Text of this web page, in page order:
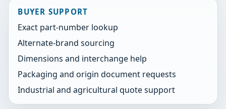
BUYER SUPPORT
Exact part-number lookup
Alternate-brand sourcing
Dimensions and interchange help
Packaging and origin document requests
Industrial and agricultural quote support